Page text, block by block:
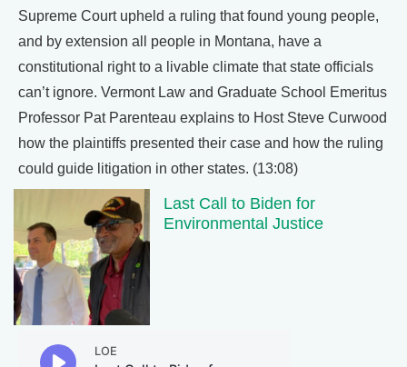
Supreme Court upheld a ruling that found young people,
and by extension all people in Montana, have a
constitutional right to a livable climate that state officials
can’t ignore. Vermont Law and Graduate School Emeritus
Professor Pat Parenteau explains to Host Steve Curwood
how the plaintiffs presented their case and how the ruling
could guide litigation in other states. (13:08)
Last Call to Biden for
Environmental Justice